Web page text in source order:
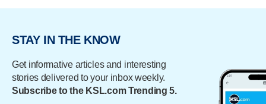
STAY IN THE KNOW
Get informative articles and interesting
stories delivered to your inbox weekly.
Subscribe to the KSL.com Trending 5.